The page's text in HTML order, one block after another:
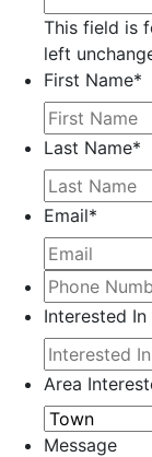
This field is
left
First Name*
Last Name*
Email*
Interested In
Area
Message